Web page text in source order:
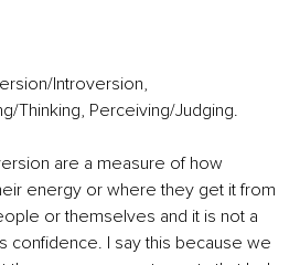
Introversion,
Thinking, Perceiving/Judging.
are a measure of how
energy or where they get it from
or themselves and it is not a
confidence. I say this because we